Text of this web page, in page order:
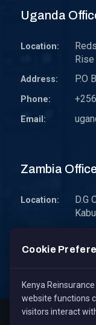
Uganda
Location:
Address: P.O
Phone:
Email:
Zambia
Location:
D.G
Email:
Cookie
Kenya
website functions
visitors interact